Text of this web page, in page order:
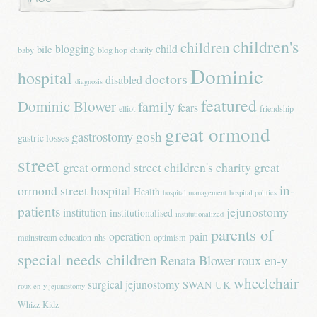
baby bile blogging blog hop charity child childrenchildren's
hospital diagnosis disabled doctorsDominic
Dominic Blower elliot familyfearsfeatured friendship
gastric losses gastrostomy gosh great ormond
street great ormond street children's charity great
ormond street hospital Health hospital management hospital politics in-
patients institution institutionalised institutionalized jejunostomy
mainstream education nhs operation optimism pain parents of
special needs children Renata Blowerroux en-y
roux en-y jejunostomy surgical jejunostomy SWAN UK wheelchair
Whizz-Kidz